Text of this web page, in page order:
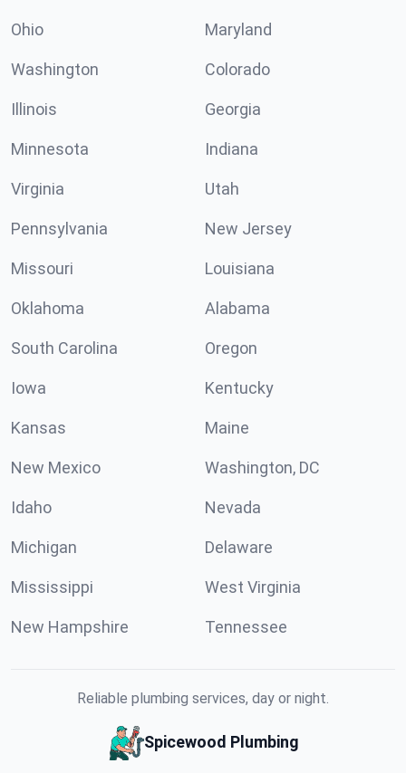
Ohio Maryland
Washington Colorado
Illinois Georgia
Minnesota Indiana
Virginia Utah
Pennsylvania New Jersey
Missouri Louisiana
Oklahoma Alabama
South Carolina Oregon
Iowa Kentucky
Kansas Maine
New Mexico Washington, DC
Idaho Nevada
Michigan Delaware
Mississippi West Virginia
New Hampshire Tennessee
Reliable plumbing services, day or night.
Spicewood Plumbing